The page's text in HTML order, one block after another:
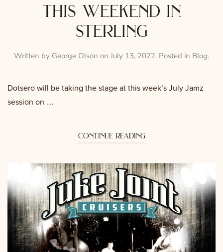
this weekend in
sterling
Written by George Olson on July 13, 2022. Posted in Blog.
Dotsero will be taking the stage at this week’s July Jamz
session on ….
continue reading